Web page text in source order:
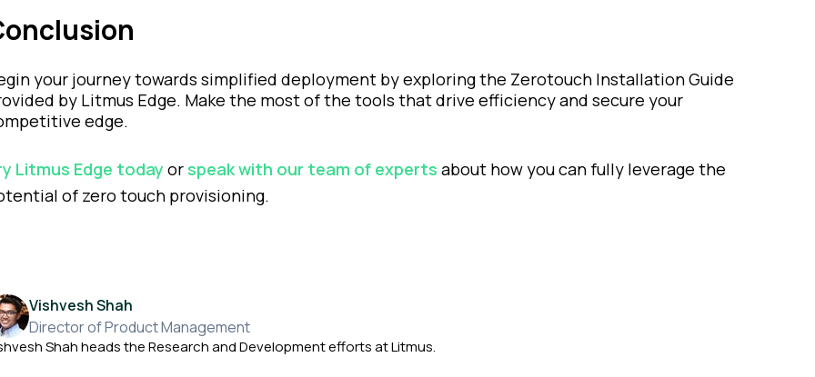
your journey towards simplified deployment by exploring the Zerotouch Installation Guide
by Litmus Edge. Make the most of the tools that drive efficiency and secure your
edge.
Litmus Edge today orspeak with our team of experts about how you can fully leverage the
of zero touch provisioning.
Vishvesh Shah
Director of Product Management
Shah heads the Research and Development efforts at Litmus.